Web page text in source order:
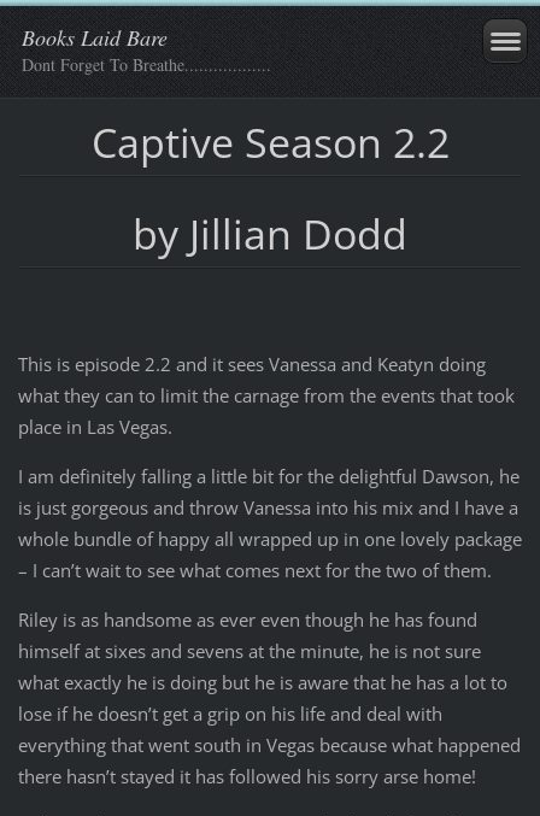
Books Laid Bare
Dont Forget To Breathe..................
Captive Season 2.2
by Jillian Dodd
This is episode 2.2 and it sees Vanessa and Keatyn doing
what they can to limit the carnage from the events that took
place in Las Vegas.
I am definitely falling a little bit for the delightful Dawson, he
is just gorgeous and throw Vanessa into his mix and I have a
whole bundle of happy all wrapped up in one lovely package
– I can’t wait to see what comes next for the two of them.
Riley is as handsome as ever even though he has found
himself at sixes and sevens at the minute, he is not sure
what exactly he is doing but he is aware that he has a lot to
lose if he doesn’t get a grip on his life and deal with
everything that went south in Vegas because what happened
there hasn’t stayed it has followed his sorry arse home!